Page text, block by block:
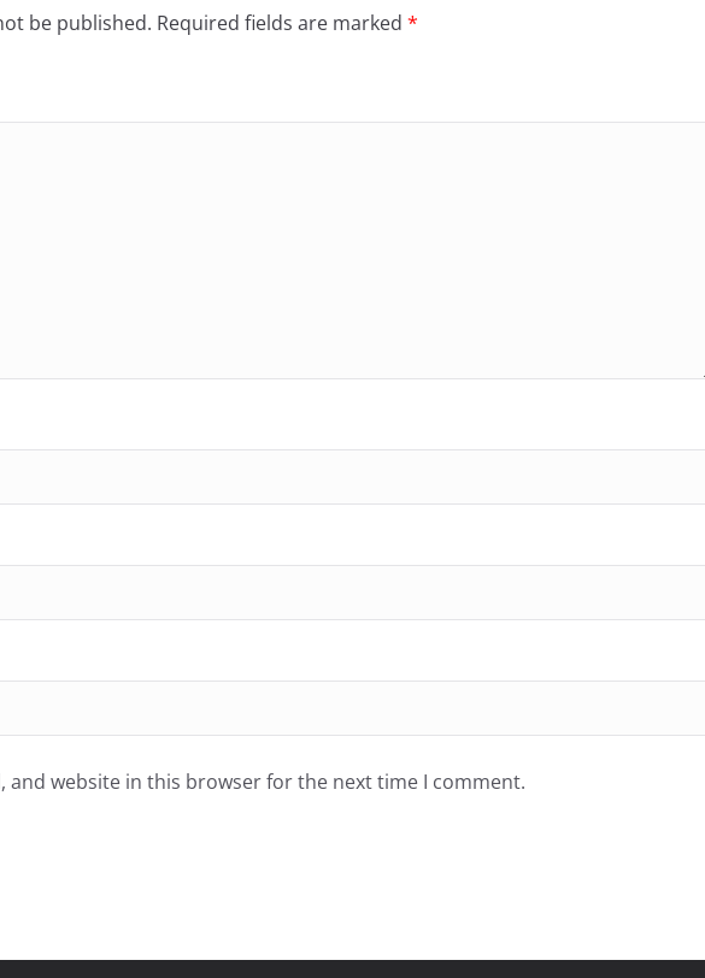
be published. Required fields are marked *
and website in this browser for the next time I comment.